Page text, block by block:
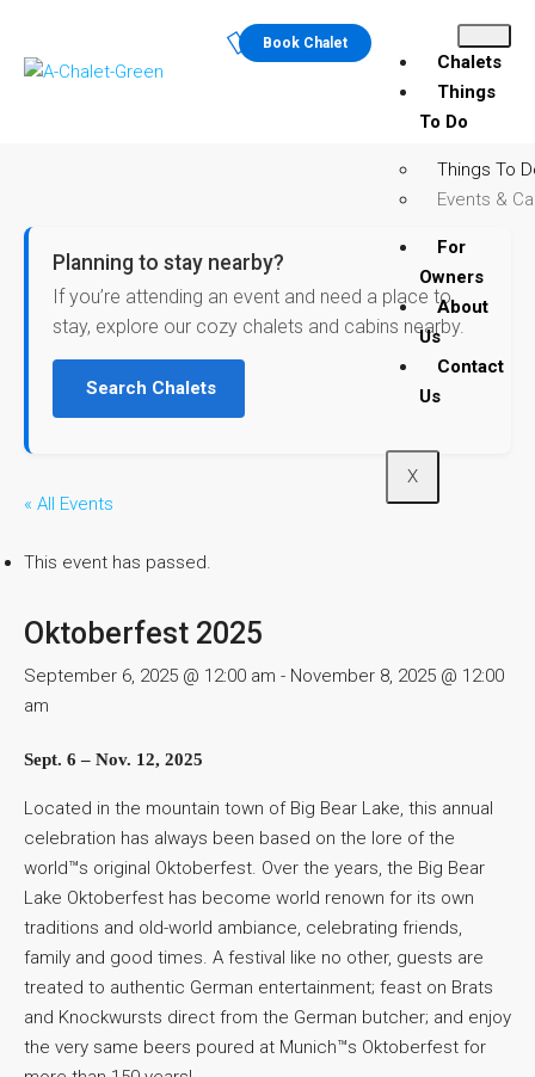
Book Chalet
Chalets
Things
To Do
Things To
Events &
For
Owners
About
Us
Contact
Us
X
Planning to stay nearby?
If you’re attending an event and need a place to
stay, explore our cozy chalets and cabins nearby.
Search Chalets
« All Events
This event has passed.
Oktoberfest 2025
September 6, 2025 @ 12:00 am - November 8, 2025 @ 12:00
am
Sept. 6 – Nov. 12, 2025
Located in the mountain town of Big Bear Lake, this annual
celebration has always been based on the lore of the
world™s original Oktoberfest. Over the years, the Big Bear
Lake Oktoberfest has become world renown for its own
traditions and old-world ambiance, celebrating friends,
family and good times. A festival like no other, guests are
treated to authentic German entertainment; feast on Brats
and Knockwursts direct from the German butcher; and enjoy
the very same beers poured at Munich™s Oktoberfest for